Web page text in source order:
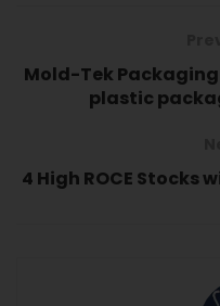
Mold-Tek
plastic
4 High ROCE Stocks